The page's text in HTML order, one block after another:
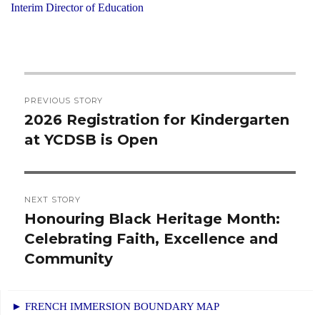
Interim Director of Education
navigation
PREVIOUS STORY
Previous
post:
2026 Registration for Kindergarten
at YCDSB is Open
NEXT STORY
Next
post:
Honouring Black Heritage Month:
Celebrating Faith, Excellence and
Community
► FRENCH IMMERSION BOUNDARY MAP